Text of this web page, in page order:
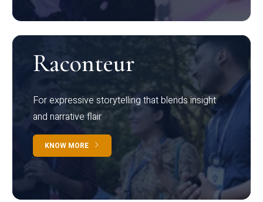
Raconteur
For expressive storytelling that blends insight
and narrative flair
KNOW MORE